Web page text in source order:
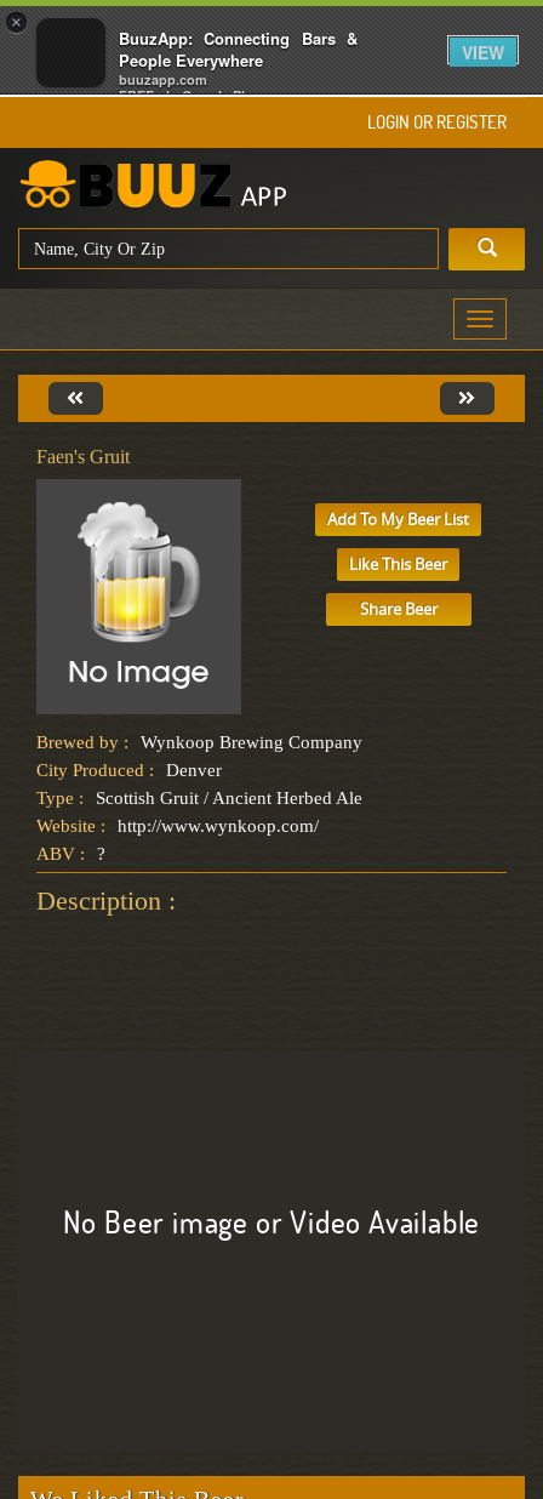
×
BuuzApp: Connecting Bars &
People Everywhere
buuzapp.com
FREE - In Google Play
VIEW
LOGIN OR REGISTER
Toggle
Faen's Gruit
Add To My Beer List
Like This Beer
Share Beer
Brewed by :
Wynkoop Brewing Company
City Produced :
Denver
Type :
Scottish Gruit / Ancient Herbed Ale
Website :
http://www.wynkoop.com/
ABV :
?
Description :
No Beer image or Video Available